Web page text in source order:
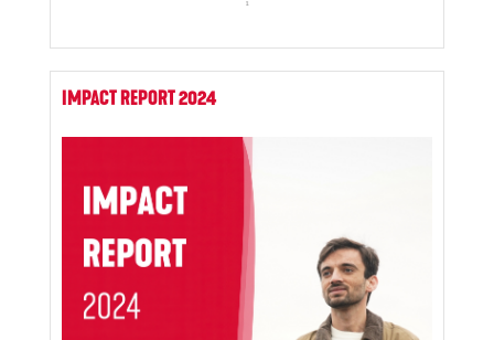
IMPACT REPORT 2024